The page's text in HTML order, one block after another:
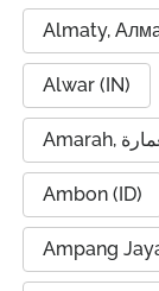
Almaty,
Alwar (IN)
Ambon (ID)
Ampang